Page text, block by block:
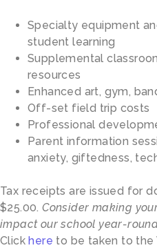
Specialty equipment
student learning
Supplemental
resources
Enhanced art, gym,
Off-set field trip costs
Professional
Parent information
anxiety, giftedness,
Tax receipts are issued for
$25.00.Consider making
impact our school year-
Click here to be taken to the